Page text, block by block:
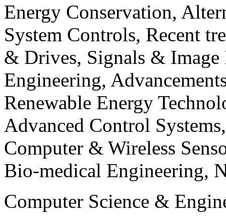
Energy Conservation,
System Controls, Recent
& Drives, Signals & Image
Engineering,
Renewable Energy
Advanced Control
Computer & Wireless
Bio-medical Engineering,
Computer Science &